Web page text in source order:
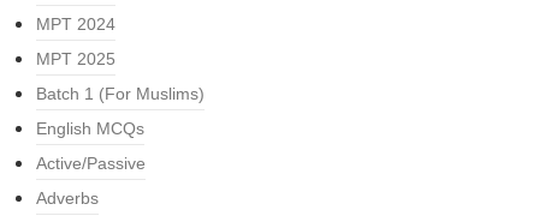
MPT 2024
MPT 2025
Batch 1 (For Muslims)
English MCQs
Active/Passive
Adverbs